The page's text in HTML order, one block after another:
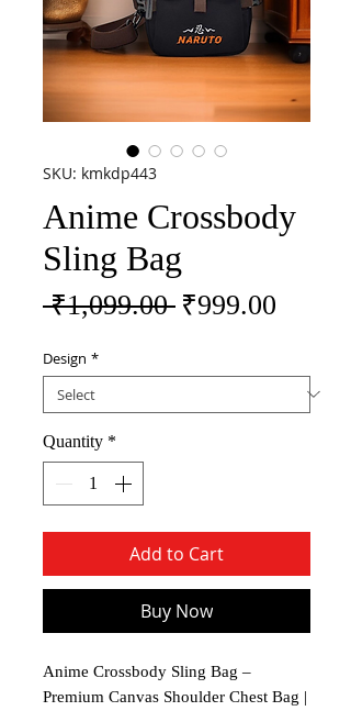
SKU: kmkdp443
Anime Crossbody
Sling Bag
₹1,099.00 Regular Price
₹999.00
Design *
Quantity *
Add to Cart
Buy Now
Anime Crossbody Sling Bag –
Premium Canvas Shoulder Chest Bag |